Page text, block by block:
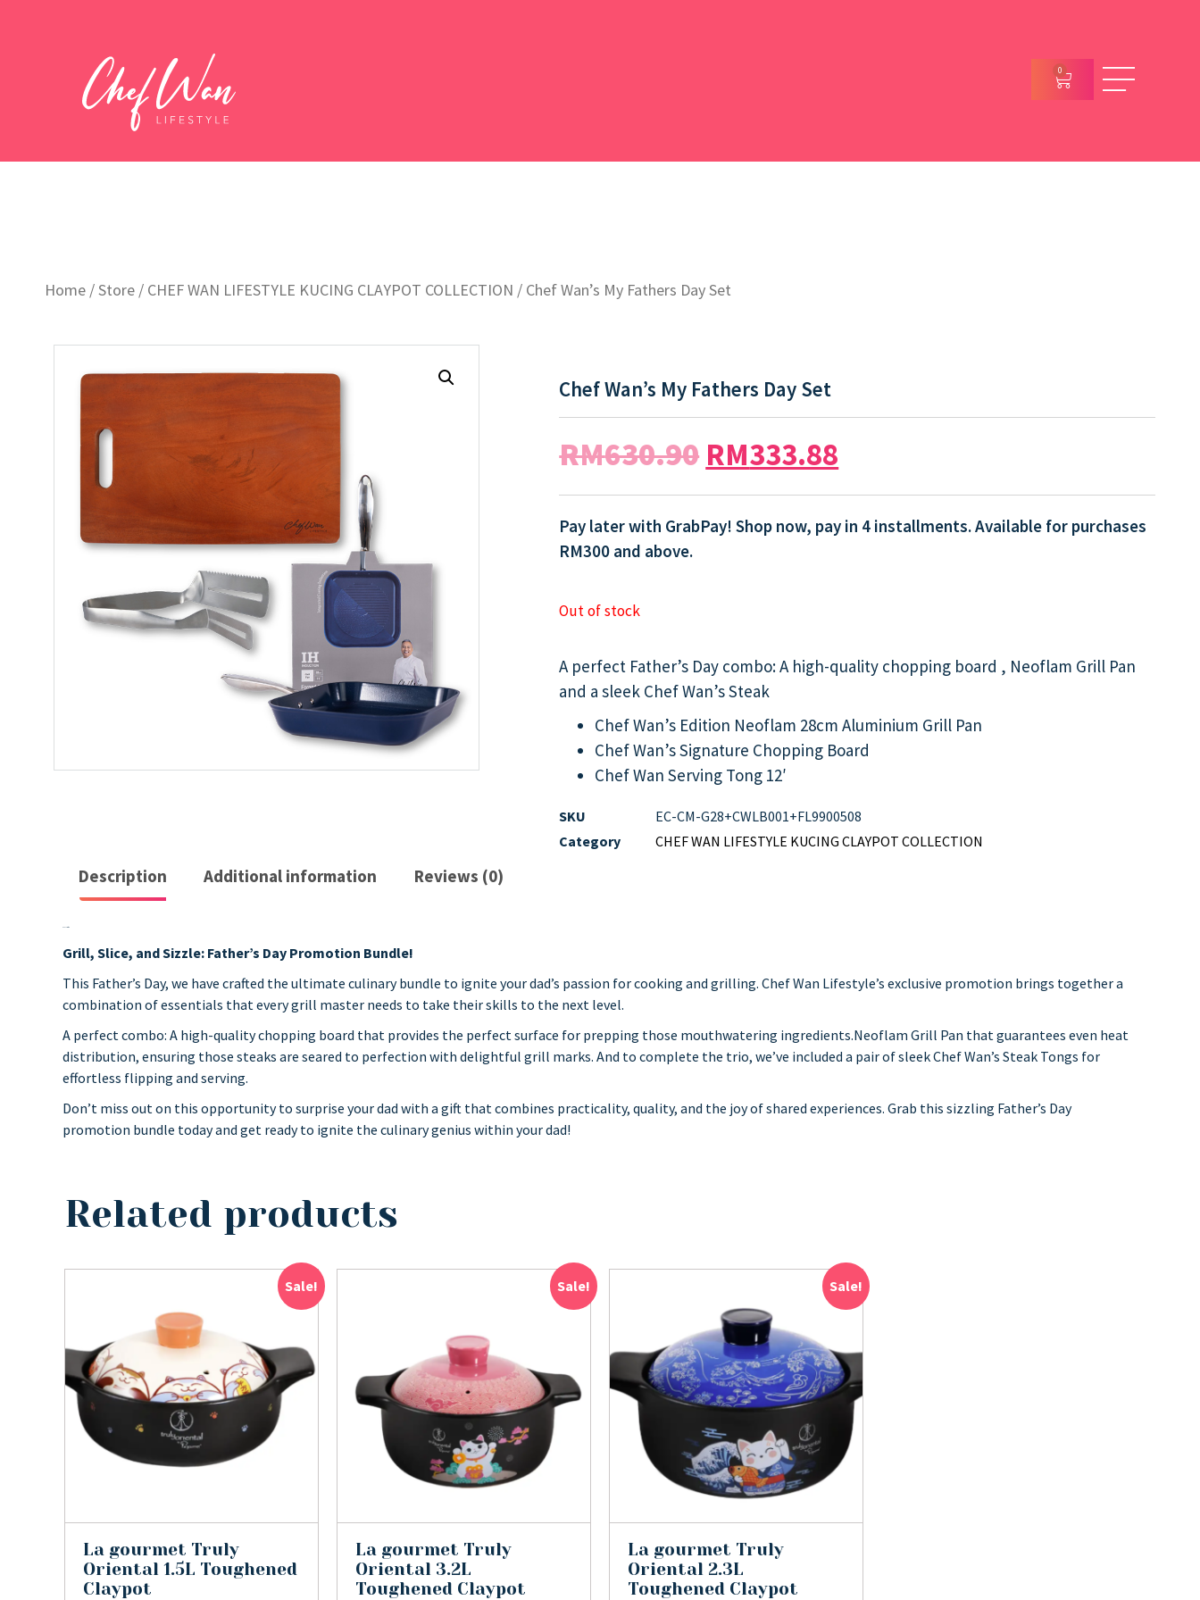
0
Home /Store / CHEF WAN LIFESTYLE KUCING CLAYPOT COLLECTION / Chef Wan’s My Fathers Day Set
Chef Wan’s My Fathers Day Set
RM630.90 RM333.88
Pay later with GrabPay! Shop now, pay in 4 installments. Available for purchases
RM300 and above.
Out of stock
A perfect Father’s Day combo: A high-quality chopping board , Neoflam Grill Pan
and a sleek Chef Wan’s Steak
Chef Wan’s Edition Neoflam 28cm Aluminium Grill Pan
Chef Wan’s Signature Chopping Board
Chef Wan Serving Tong 12′
SKU
EC-CM-G28+CWLB001+FL9900508
Category
CHEF WAN LIFESTYLE KUCING CLAYPOT COLLECTION
Description Additional information Reviews (0)
Grill, Slice, and Sizzle: Father’s Day Promotion Bundle!
This Father’s Day, we have crafted the ultimate culinary bundle to ignite your dad’s passion for cooking and grilling. Chef Wan Lifestyle’s exclusive promotion brings together a
combination of essentials that every grill master needs to take their skills to the next level.
A perfect combo: A high-quality chopping board that provides the perfect surface for prepping those mouthwatering ingredients.Neoflam Grill Pan that guarantees even heat
distribution, ensuring those steaks are seared to perfection with delightful grill marks. And to complete the trio, we’ve included a pair of sleek Chef Wan’s Steak Tongs for
effortless flipping and serving.
Don’t miss out on this opportunity to surprise your dad with a gift that combines practicality, quality, and the joy of shared experiences. Grab this sizzling Father’s Day
promotion bundle today and get ready to ignite the culinary genius within your dad!
Related products
Sale!
La gourmet Truly
Oriental 1.5L Toughened
Claypot
Sale!
La gourmet Truly
Oriental 3.2L
Toughened Claypot
Sale!
La gourmet Truly
Oriental 2.3L
Toughened Claypot